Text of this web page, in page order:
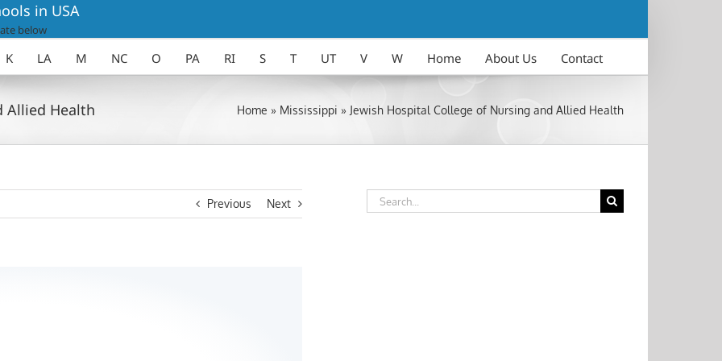
in USA
below
K LA M NC O PA RI S T UT V W Home About Us Contact
Allied Health Home » Mississippi » Jewish Hospital College of Nursing and Allied Health
Previous Next
Search
for: